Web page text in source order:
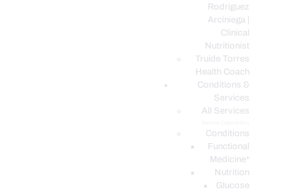
Rodriguez
Arciniega |
Clinical
Nutritionist
Truide Torres
Health Coach
Conditions &
Services
All Services
Conditions
Functional
Medicine*
Nutrition
Glucose